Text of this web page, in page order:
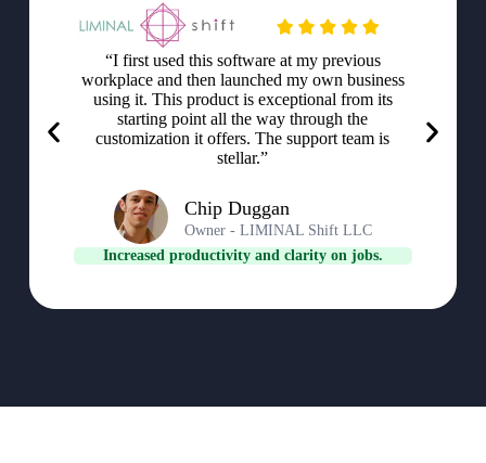
“I first used this software at my previous
workplace and then launched my own business
using it. This product is exceptional from its
starting point all the way through the
customization it offers. The support team is
stellar.”
Chip Duggan
Owner - LIMINAL Shift LLC
Increased productivity and clarity on jobs.